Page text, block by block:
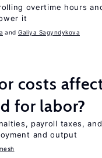
overtime hours
it
Galiya Sagyndykova
costs
for labor?
payroll taxes,
and output